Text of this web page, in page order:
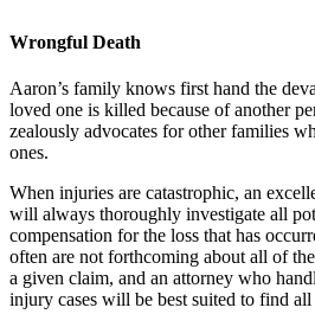
Wrongful Death
Aaron’s family knows first hand the
loved one is killed because of another
zealously advocates for other families
ones.
When injuries are catastrophic, an
will always thoroughly investigate all
compensation for the loss that has
often are not forthcoming about all of
a given claim, and an attorney who
injury cases will be best suited to find all